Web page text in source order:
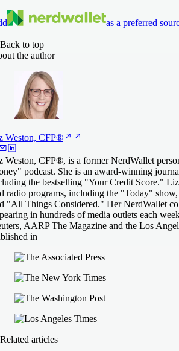
as a preferred
Back to top
the author
Weston, CFP®
Weston, CFP®, is a former NerdWallet
podcast. She is an award-winning
the bestselling "Your Credit Score."
radio programs, including the "Today"
"All Things Considered." Her NerdWallet
in hundreds of media outlets each
AARP The Magazine and the Los
in
Related articles